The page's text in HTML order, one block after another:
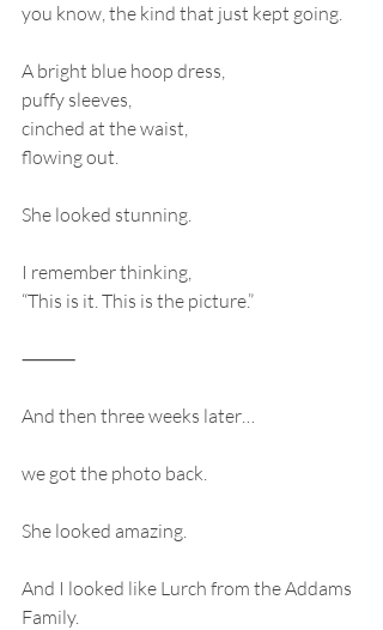
you know, the kind that just kept going.
A bright blue hoop dress,
puffy sleeves,
cinched at the waist,
flowing out.
She looked stunning.
I remember thinking,
“This is it. This is the picture.”
⸻
And then three weeks later…
we got the photo back.
She looked amazing.
And I looked like Lurch from the Addams
Family.